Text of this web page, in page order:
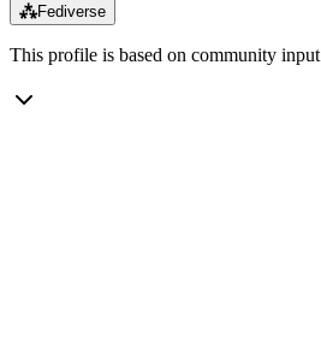
⁂Fediverse
This profile is based on community input